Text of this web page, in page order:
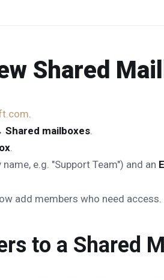
Shared
.
mailboxes.
.
e.g. "Support Team") and an
add members who need access.
to a Shared